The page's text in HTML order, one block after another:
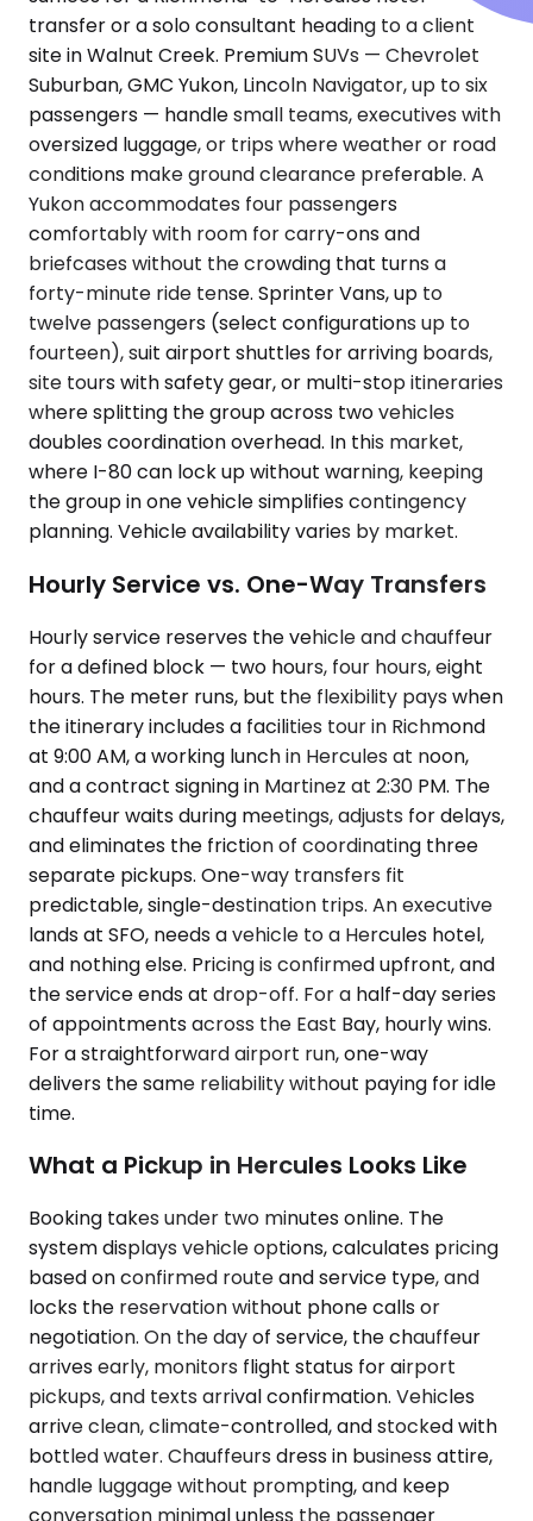
transfer or a solo consultant heading to a client
site in Walnut Creek. Premium SUVs — Chevrolet
Suburban, GMC Yukon, Lincoln Navigator, up to six
passengers — handle small teams, executives with
oversized luggage, or trips where weather or road
conditions make ground clearance preferable. A
Yukon accommodates four passengers
comfortably with room for carry-ons and
briefcases without the crowding that turns a
forty-minute ride tense. Sprinter Vans, up to
twelve passengers (select configurations up to
fourteen), suit airport shuttles for arriving boards,
site tours with safety gear, or multi-stop itineraries
where splitting the group across two vehicles
doubles coordination overhead. In this market,
where I-80 can lock up without warning, keeping
the group in one vehicle simplifies contingency
planning. Vehicle availability varies by market.
Hourly Service vs. One-Way Transfers
Hourly service reserves the vehicle and chauffeur
for a defined block — two hours, four hours, eight
hours. The meter runs, but the flexibility pays when
the itinerary includes a facilities tour in Richmond
at 9:00 AM, a working lunch in Hercules at noon,
and a contract signing in Martinez at 2:30 PM. The
chauffeur waits during meetings, adjusts for delays,
and eliminates the friction of coordinating three
separate pickups. One-way transfers fit
predictable, single-destination trips. An executive
lands at SFO, needs a vehicle to a Hercules hotel,
and nothing else. Pricing is confirmed upfront, and
the service ends at drop-off. For a half-day series
of appointments across the East Bay, hourly wins.
For a straightforward airport run, one-way
delivers the same reliability without paying for idle
time.
What a Pickup in Hercules Looks Like
Booking takes under two minutes online. The
system displays vehicle options, calculates pricing
based on confirmed route and service type, and
locks the reservation without phone calls or
negotiation. On the day of service, the chauffeur
arrives early, monitors flight status for airport
pickups, and texts arrival confirmation. Vehicles
arrive clean, climate-controlled, and stocked with
bottled water. Chauffeurs dress in business attire,
handle luggage without prompting, and keep
conversation minimal unless the passenger